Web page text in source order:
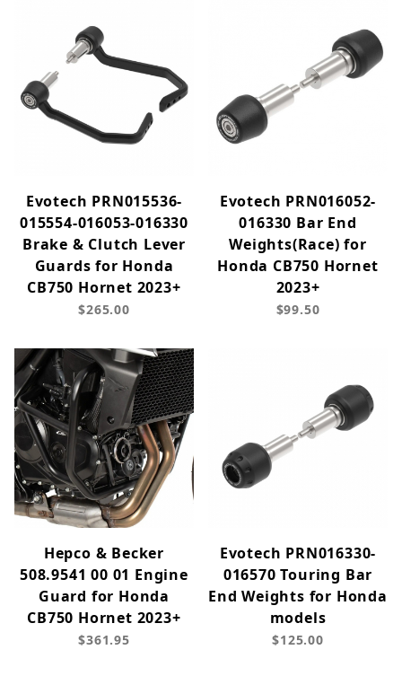
Evotech PRN015536-
015554-016053-016330
Brake & Clutch Lever
Guards for Honda
CB750 Hornet 2023+
$265.00
Evotech PRN016052-
016330 Bar End
Weights(Race) for
Honda CB750 Hornet
2023+
$99.50
Hepco & Becker
508.9541 00 01 Engine
Guard for Honda
CB750 Hornet 2023+
$361.95
Evotech PRN016330-
016570 Touring Bar
End Weights for Honda
models
$125.00